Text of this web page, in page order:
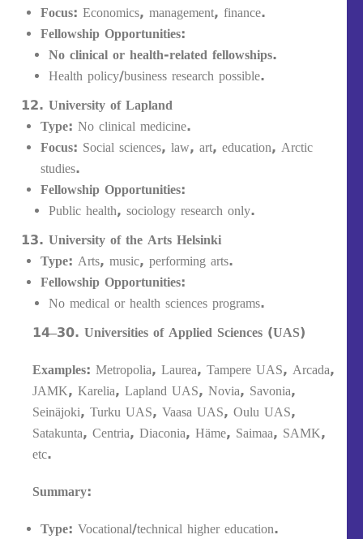
Focus: Economics, management, finance.
Fellowship Opportunities:
No clinical or health-related fellowships.
Health policy/business research possible.
University of Lapland
Type: No clinical medicine.
Focus: Social sciences, law, art, education, Arctic
studies.
Fellowship Opportunities:
Public health, sociology research only.
University of the Arts Helsinki
Type: Arts, music, performing arts.
Fellowship Opportunities:
No medical or health sciences programs.
14–30. Universities of Applied Sciences (UAS)
Examples: Metropolia, Laurea, Tampere UAS, Arcada,
JAMK, Karelia, Lapland UAS, Novia, Savonia,
Seinäjoki, Turku UAS, Vaasa UAS, Oulu UAS,
Satakunta, Centria, Diaconia, Häme, Saimaa, SAMK,
etc.
Summary:
Type: Vocational/technical higher education.